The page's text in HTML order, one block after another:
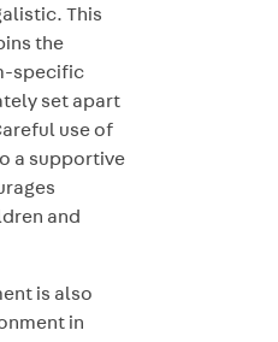
This
the
specific
set apart
use of
a supportive
and
is also
in